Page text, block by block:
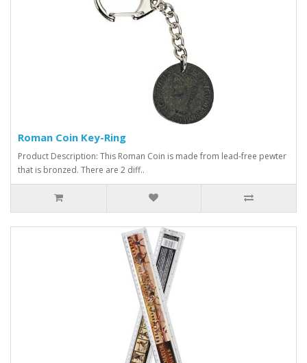
Roman Coin Key-Ring
Product Description: This Roman Coin is made from lead-free pewter
that is bronzed. There are 2 diff..